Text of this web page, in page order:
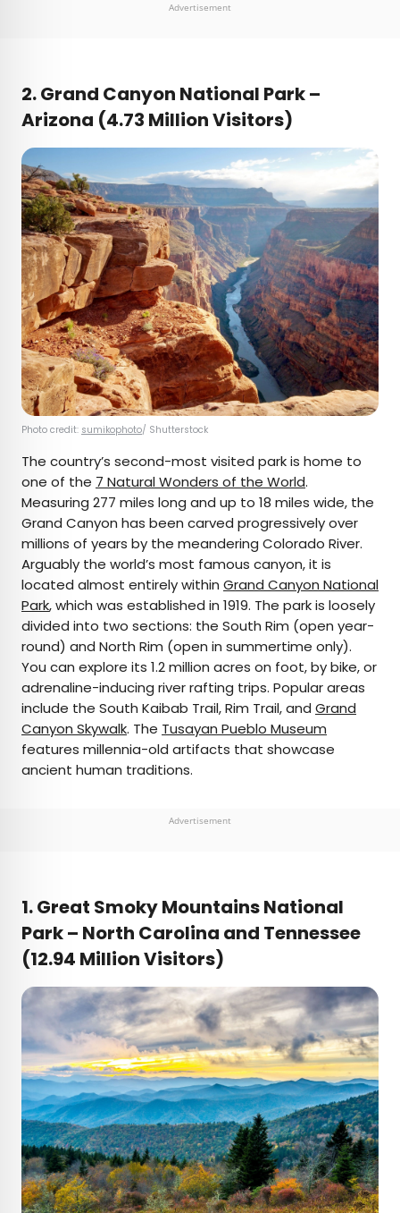
Advertisement
2. Grand Canyon National Park –
Arizona (4.73 Million Visitors)
Photo credit: sumikophoto/ Shutterstock
The country’s second-most visited park is home to
one of the 7 Natural Wonders of the World.
Measuring 277 miles long and up to 18 miles wide, the
Grand Canyon has been carved progressively over
millions of years by the meandering Colorado River.
Arguably the world’s most famous canyon, it is
located almost entirely within Grand Canyon National
Park, which was established in 1919. The park is loosely
divided into two sections: the South Rim (open year-
round) and North Rim (open in summertime only).
You can explore its 1.2 million acres on foot, by bike, or
adrenaline-inducing river rafting trips. Popular areas
include the South Kaibab Trail, Rim Trail, and Grand
Canyon Skywalk. The Tusayan Pueblo Museum
features millennia-old artifacts that showcase
ancient human traditions.
Advertisement
1. Great Smoky Mountains National
Park – North Carolina and Tennessee
(12.94 Million Visitors)